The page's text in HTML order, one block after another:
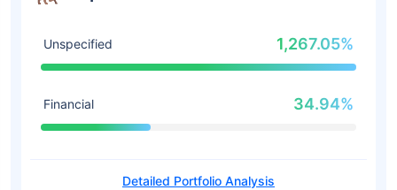
Unspecified 1,267.05%
Financial 34.94%
Detailed Portfolio Analysis